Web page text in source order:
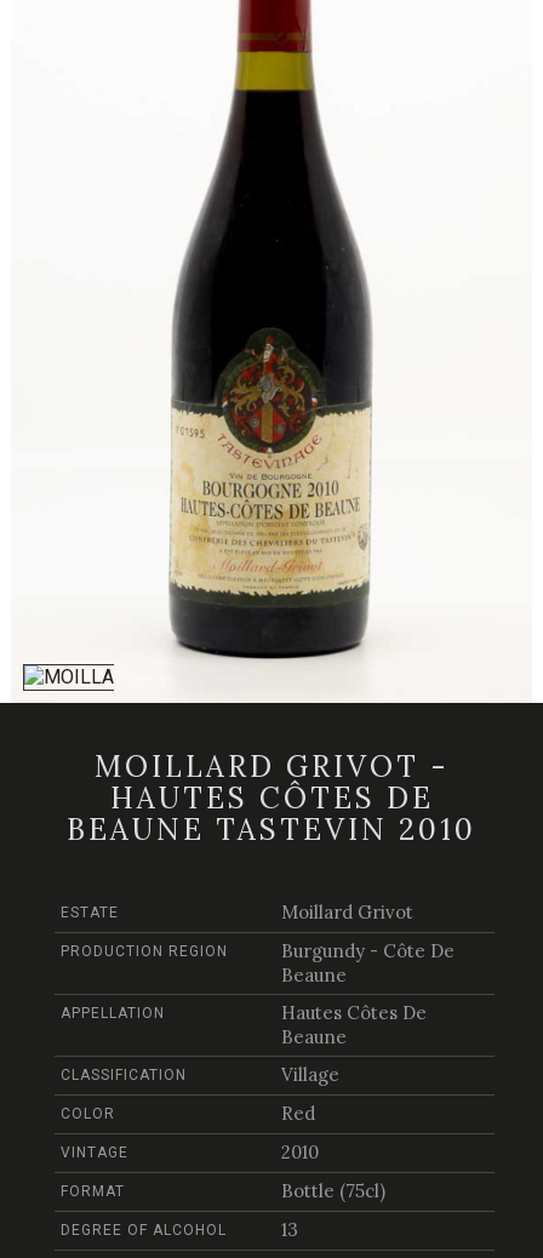
MOILLARD GRIVOT -
HAUTES CÔTES DE
BEAUNE TASTEVIN 2010
ESTATE Moillard Grivot
PRODUCTION REGION
Burgundy - Côte De
Beaune
APPELLATION
Hautes Côtes De
Beaune
CLASSIFICATION Village
COLOR Red
VINTAGE 2010
FORMAT Bottle (75cl)
DEGREE OF ALCOHOL 13